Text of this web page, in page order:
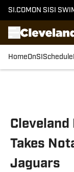
SI.COM ON SI SI
HomeOnSI Schedule
Takes
Jaguars